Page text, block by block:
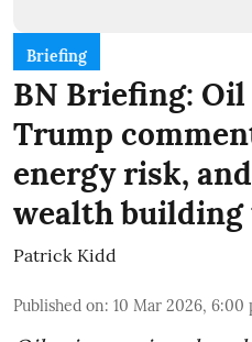
Briefing
BN Briefing:
Trump
energy risk, and
wealth
Patrick Kidd
Published on: 10 Mar 2026, 6:00